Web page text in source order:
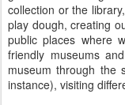
collection or the
play dough, creating
public places where
friendly museums
museum through the
instance), visiting